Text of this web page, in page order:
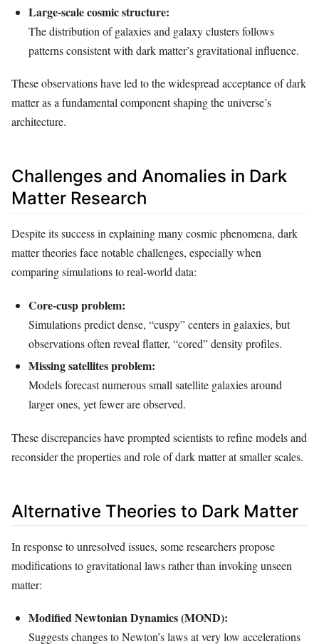
Large-scale cosmic structure:
The distribution of galaxies and galaxy clusters follows
patterns consistent with dark matter’s gravitational influence.
These observations have led to the widespread acceptance of dark
matter as a fundamental component shaping the universe’s
architecture.
Challenges and Anomalies in Dark
Matter Research
Despite its success in explaining many cosmic phenomena, dark
matter theories face notable challenges, especially when
comparing simulations to real-world data:
Core-cusp problem:
Simulations predict dense, “cuspy” centers in galaxies, but
observations often reveal flatter, “cored” density profiles.
Missing satellites problem:
Models forecast numerous small satellite galaxies around
larger ones, yet fewer are observed.
These discrepancies have prompted scientists to refine models and
reconsider the properties and role of dark matter at smaller scales.
Alternative Theories to Dark Matter
In response to unresolved issues, some researchers propose
modifications to gravitational laws rather than invoking unseen
matter:
Modified Newtonian Dynamics (MOND):
Suggests changes to Newton’s laws at very low accelerations